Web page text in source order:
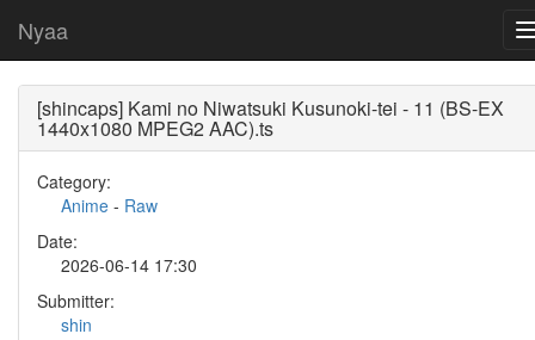
Nyaa
[shincaps] Kami no Niwatsuki Kusunoki-tei - 11 (BS-EX
1440x1080 MPEG2 AAC).ts
Category:
Anime - Raw
Date:
2026-06-14 17:30
Submitter:
shin